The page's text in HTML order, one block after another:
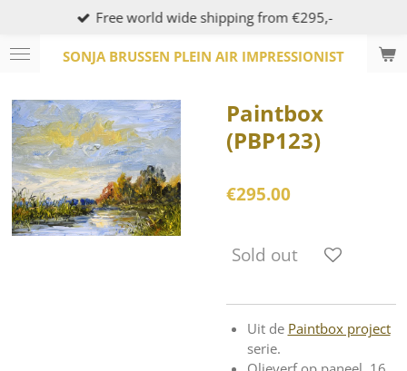
main
SONJA BRUSSEN PLEIN AIR IMPRESSIONIST
Free world wide shipping from €295,-
Paintbox
(PBP123)
€295.00
Sold out
Uit de Paintbox project
serie.